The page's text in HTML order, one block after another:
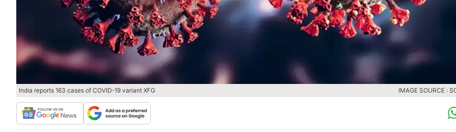
India reports 163 cases of COVID-19 variant XFG IMAGE SOURCE :